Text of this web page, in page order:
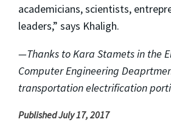
academicians, scientists,
leaders,” says Khaligh.
—Thanks to Kara Stamets in the
Computer Engineering
transportation electrification
Published July 17, 2017